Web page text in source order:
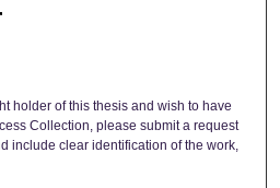
holder of this thesis and wish to have
Collection, please submit a request
include clear identification of the work,